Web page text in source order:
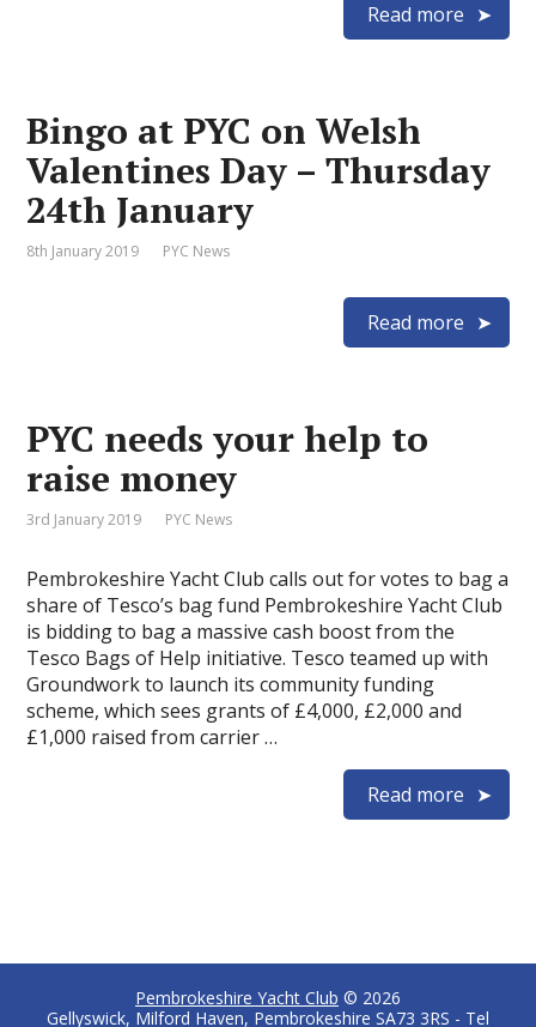
Read more
Bingo at PYC on Welsh
Valentines Day – Thursday
24th January
8th January 2019 PYC News
Read more
PYC needs your help to
raise money
3rd January 2019 PYC News
Pembrokeshire Yacht Club calls out for votes to bag a
share of Tesco’s bag fund Pembrokeshire Yacht Club
is bidding to bag a massive cash boost from the
Tesco Bags of Help initiative. Tesco teamed up with
Groundwork to launch its community funding
scheme, which sees grants of £4,000, £2,000 and
£1,000 raised from carrier …
Read more
Pembrokeshire Yacht Club © 2026
Gellyswick, Milford Haven, Pembrokeshire SA73 3RS - Tel